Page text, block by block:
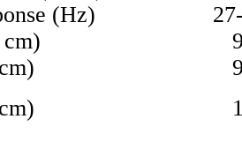
(Hz) 27-
(in, cm) 9-1/
(in, cm) 9-1/
(in, cm) 10-